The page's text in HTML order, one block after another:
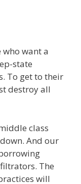
want a
state
To get to their
destroy all
class
And our
The
will